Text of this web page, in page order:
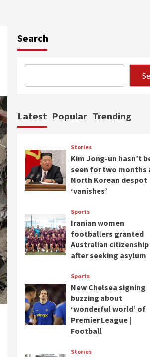
Search
Latest Popular Trending
Stories
Kim Jong-un hasn’t
seen for two months
North Korean despot
‘vanishes’
Sports
Iranian women
footballers granted
Australian citizenship
after seeking asylum
Sports
New Chelsea signing
buzzing about
‘wonderful world’ of
Premier League |
Football
Stories